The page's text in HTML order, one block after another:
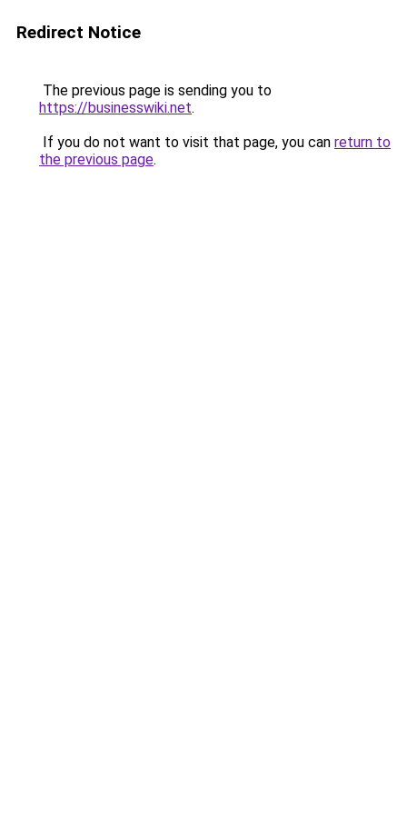
Redirect Notice
The previous page is sending you to
https://businesswiki.net.
If you do not want to visit that page, you can return to
the previous page.